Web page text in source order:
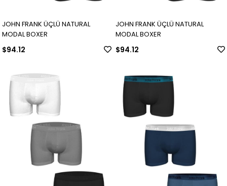
JOHN FRANK ÜÇLÜ NATURAL
MODAL BOXER
$94.12
JOHN FRANK ÜÇLÜ NATURAL
MODAL BOXER
$94.12